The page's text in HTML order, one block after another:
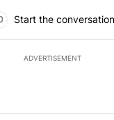
Start the conversation
ADVERTISEMENT